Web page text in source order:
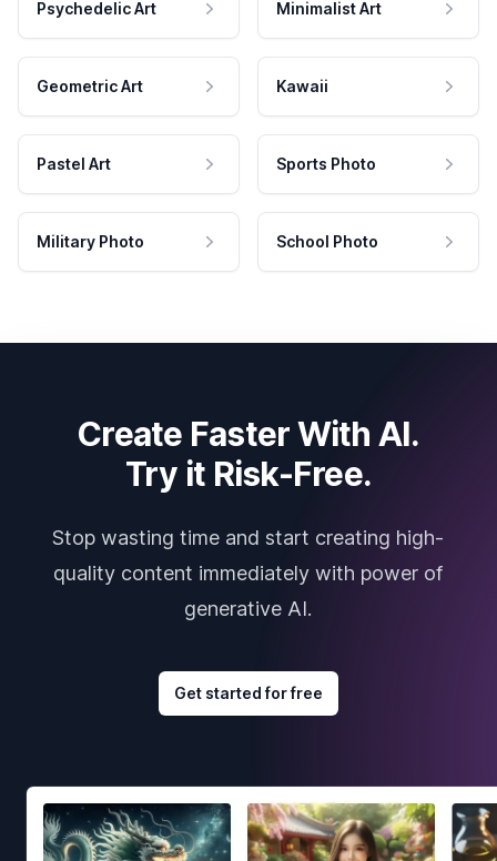
Psychedelic Art Minimalist Art
Geometric Art Kawaii
Pastel Art Sports Photo
Military Photo School Photo
Create Faster With AI.
Try it Risk-Free.
Stop wasting time and start creating high-
quality content immediately with power of
generative AI.
Get started for free